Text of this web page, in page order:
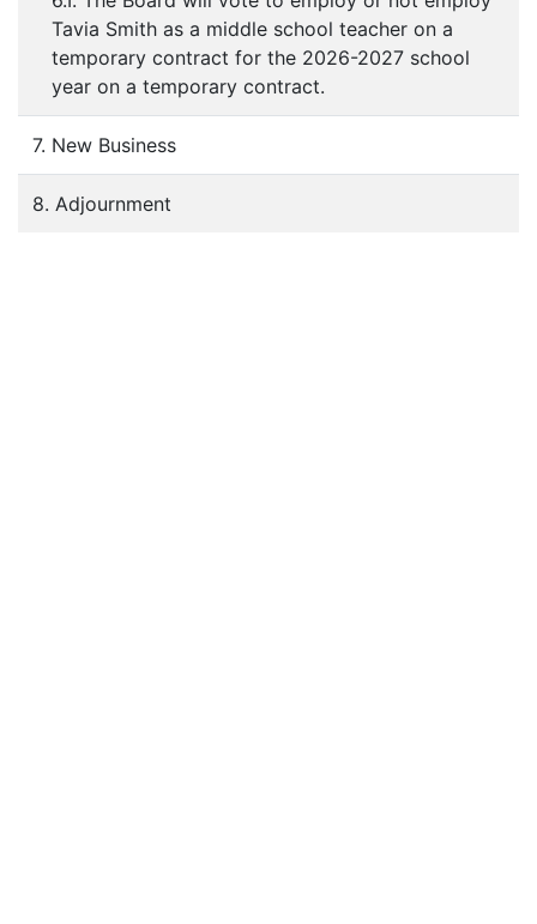
Tavia Smith as a middle school teacher on a
temporary contract for the 2026-2027 school
year on a temporary contract.
7. New Business
8. Adjournment